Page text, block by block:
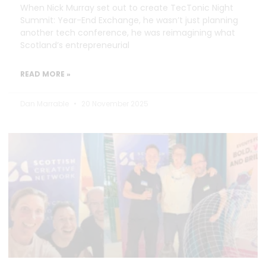
When Nick Murray set out to create TecTonic Night
Summit: Year-End Exchange, he wasn’t just planning
another tech conference, he was reimagining what
Scotland’s entrepreneurial
READ MORE »